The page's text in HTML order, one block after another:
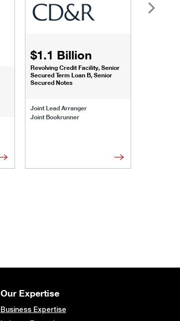
$1.1 Billion
Revolving Credit Facility, Senior
Secured Term Loan B, Senior
Secured Notes
Joint Lead Arranger
Joint Bookrunner
Our Expertise
Business Expertise